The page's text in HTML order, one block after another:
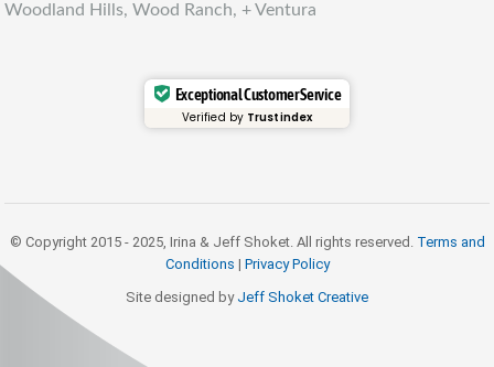
Woodland Hills, Wood Ranch, + Ventura
Exceptional Customer Service
Verified by Trustindex
© Copyright 2015 - 2025, Irina & Jeff Shoket. All rights reserved. Terms and
Conditions | Privacy Policy
Site designed by Jeff Shoket Creative